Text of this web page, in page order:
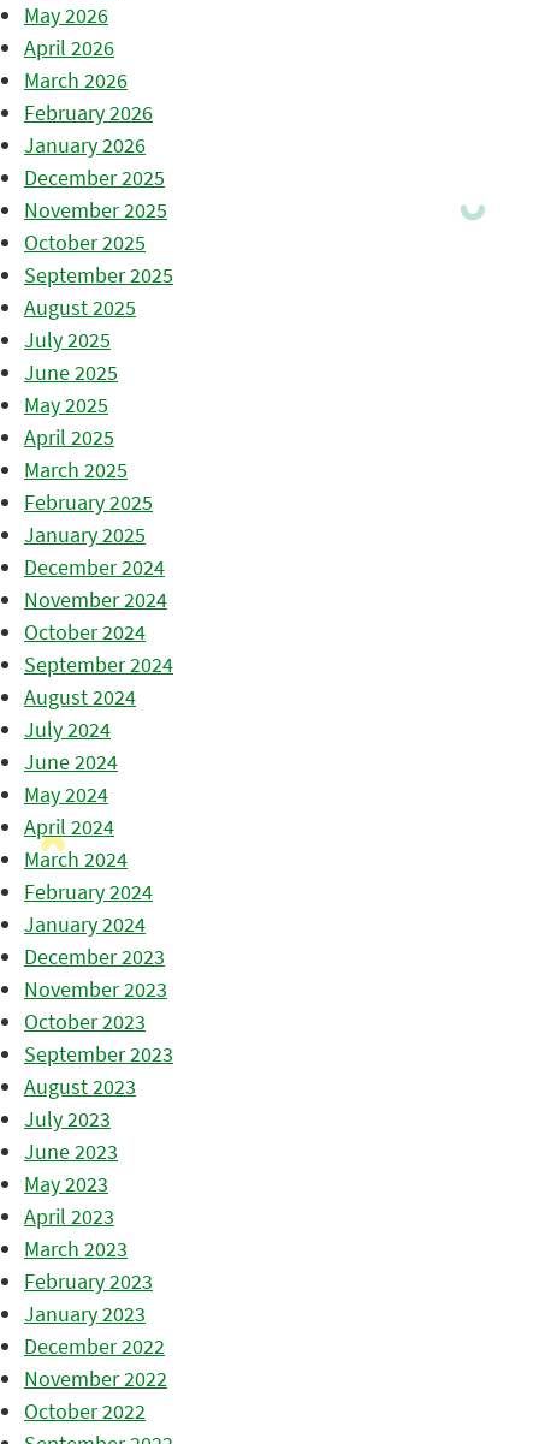
May 2026
April 2026
March 2026
February 2026
January 2026
December 2025
November 2025
October 2025
September 2025
August 2025
July 2025
June 2025
May 2025
April 2025
March 2025
February 2025
January 2025
December 2024
November 2024
October 2024
September 2024
August 2024
July 2024
June 2024
May 2024
April 2024
March 2024
February 2024
January 2024
December 2023
November 2023
October 2023
September 2023
August 2023
July 2023
June 2023
May 2023
April 2023
March 2023
February 2023
January 2023
December 2022
November 2022
October 2022